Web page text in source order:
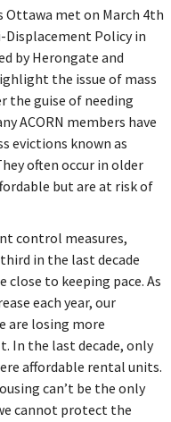
Ottawa met on March 4th
Policy in
by Herongate and
the issue of mass
the guise of needing
ACORN members have
evictions known as
often occur in older
but are at risk of
control measures,
in the last decade
close to keeping pace. As
each year, our
are losing more
In the last decade, only
affordable rental units.
can’t be the only
cannot protect the